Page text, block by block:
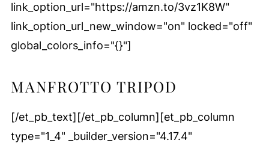
link_option_url="https://amzn.to/3vz1K8W"
link_option_url_new_window="on" locked="off"
global_colors_info="{}"]
MANFROTTO TRIPOD
[/et_pb_text][/et_pb_column][et_pb_column
type="1_4" _builder_version="4.17.4"